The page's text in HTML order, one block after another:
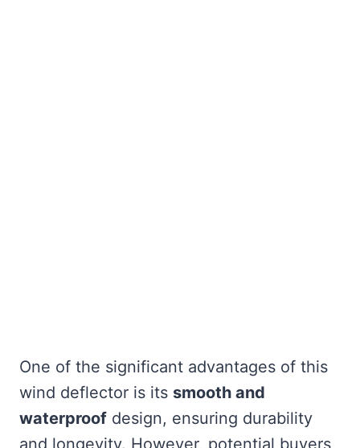
One of the significant advantages of this
wind deflector is its smooth and
waterproof design, ensuring durability